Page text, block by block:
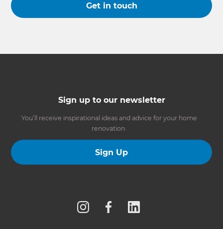
Get in touch
Sign up to our newsletter
You’ll receive inspirational ideas and advice for your home
renovation.
Sign Up